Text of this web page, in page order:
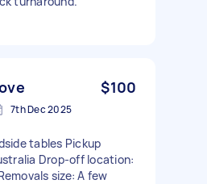
$100
7th Dec 2025
tables Pickup
Drop-off location:
size: A few